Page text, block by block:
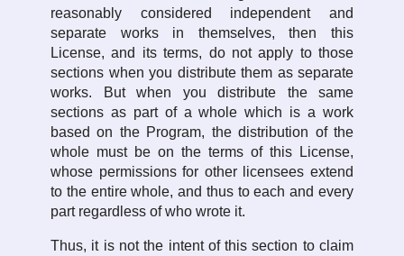
reasonably considered independent and
separate works in themselves, then this
License, and its terms, do not apply to those
sections when you distribute them as separate
works. But when you distribute the same
sections as part of a whole which is a work
based on the Program, the distribution of the
whole must be on the terms of this License,
whose permissions for other licensees extend
to the entire whole, and thus to each and every
part regardless of who wrote it.
Thus, it is not the intent of this section to claim